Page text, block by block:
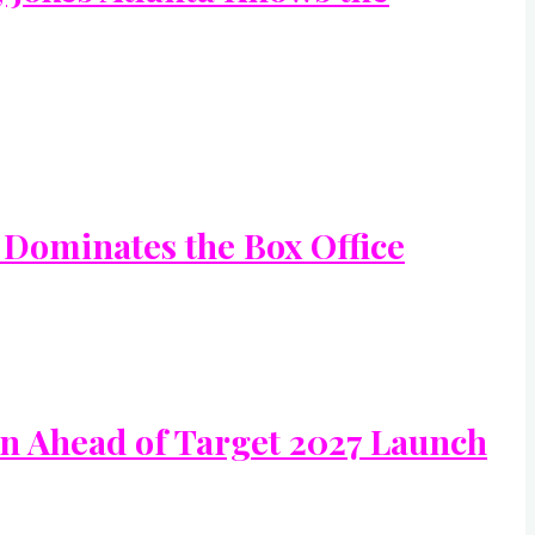
Dominates the Box Office
Ahead of Target 2027 Launch